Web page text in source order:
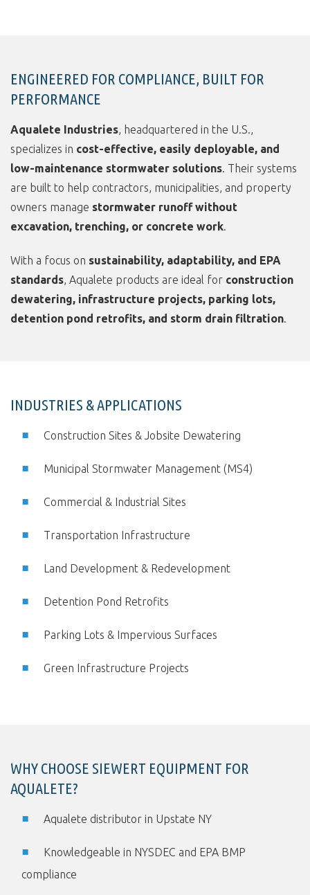
ENGINEERED FOR COMPLIANCE, BUILT FOR
PERFORMANCE
Aqualete Industries, headquartered in the U.S.,
specializes in cost-effective, easily deployable, and
low-maintenance stormwater solutions. Their systems
are built to help contractors, municipalities, and property
owners manage stormwater runoff without
excavation, trenching, or concrete work.
With a focus on sustainability, adaptability, and EPA
standards , Aqualete products are ideal for construction
dewatering, infrastructure projects, parking lots,
detention pond retrofits, and storm drain filtration
INDUSTRIES & APPLICATIONS
Construction Sites & Jobsite Dewatering
Municipal Stormwater Management (MS4)
Commercial & Industrial Sites
Transportation Infrastructure
Land Development & Redevelopment
Detention Pond Retrofits
Parking Lots & Impervious Surfaces
Green Infrastructure Projects
WHY CHOOSE SIEWERT EQUIPMENT FOR
AQUALETE?
Aqualete distributor in Upstate NY
Knowledgeable in NYSDEC and EPA BMP
compliance